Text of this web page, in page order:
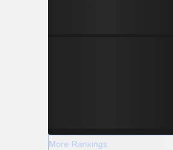
More Rankings